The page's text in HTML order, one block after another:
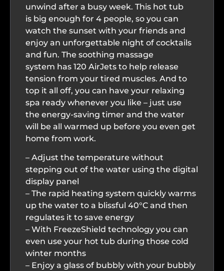
unwind after a busy week. This hot tub
is big enough for 4 people, so you can
watch the sunset with your friends and
enjoy an unforgettable night of cocktails
and fun. The soothing massage
system has 120 AirJets to help release
tension from your tired muscles. And to
top it all off, you can have your relaxing
spa ready whenever you like – just use
the energy-saving timer and the water
will be all warmed up before you even get
home from work.
– Adjust the temperature without
stepping out of the water using the digital
display panel
– The rapid heating system quickly warms
up the water to a blissful 40°C and then
regulates it to save energy
– With FreezeShield technology you can
even use your hot tub during those cold
winter months
– Enjoy a glass of bubbly with your bubbly